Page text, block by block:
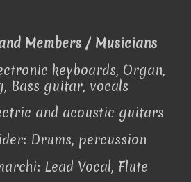
Members / Musicians
keyboards, Organ,
Bass guitar, vocals
and acoustic guitars
Drums, percussion
Lead Vocal, Flute